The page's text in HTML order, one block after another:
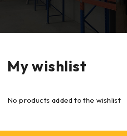
My wishlist
No products added to the wishlist